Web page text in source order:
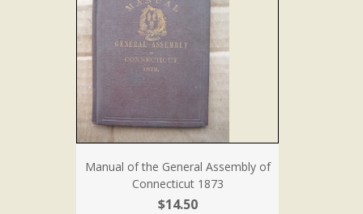
Manual of the General Assembly of
Connecticut 1873
$14.50